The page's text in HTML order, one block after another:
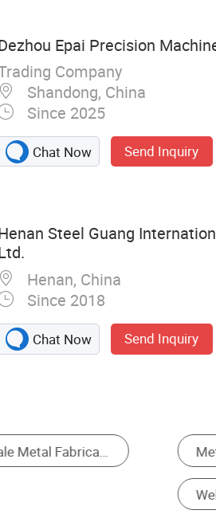
Epai Precision
Company
Shandong, China
Since 2025
Chat Now Send Inquiry
Steel Guang
Henan, China
Since 2018
Chat Now Send Inquiry
Stamping